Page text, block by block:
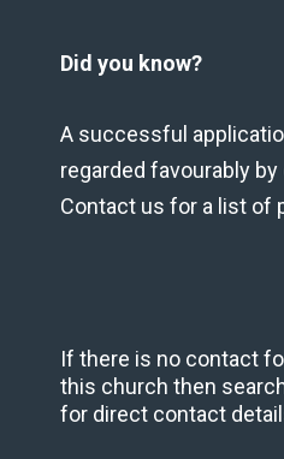
Did you know?
A successful
regarded favourably
Contact us for a list of
If there is no contact
this church then
for direct contact